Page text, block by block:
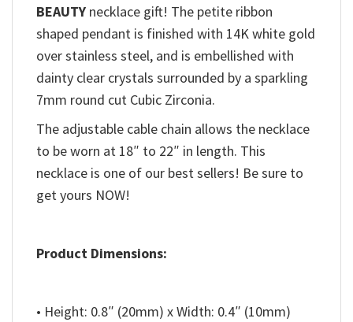
BEAUTY necklace gift! The petite ribbon
shaped pendant is finished with 14K white gold
over stainless steel, and is embellished with
dainty clear crystals surrounded by a sparkling
7mm round cut Cubic Zirconia.
The adjustable cable chain allows the necklace
to be worn at 18″ to 22″ in length. This
necklace is one of our best sellers! Be sure to
get yours NOW!
Product Dimensions:
• Height: 0.8″ (20mm) x Width: 0.4″ (10mm)